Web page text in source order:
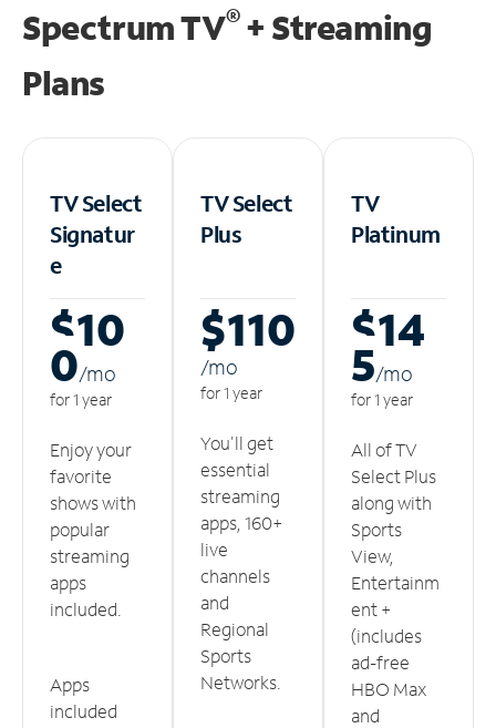
Spectrum TV®+ Streaming
Plans
TV Select
Signatur
e
$10
0/mo
for 1 year
Enjoy your
favorite
shows with
popular
streaming
apps
included.
Apps
included
TV Select
Plus
$110
/mo
for 1 year
You'll get
essential
streaming
apps, 160+
live
channels
and
Regional
Sports
Networks.
TV
Platinum
$14
5/mo
for 1 year
All of TV
Select Plus
along with
Sports
View,
Entertainm
ent +
(includes
ad-free
HBO Max
and